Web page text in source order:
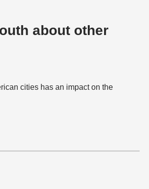
about other
cities has an impact on the